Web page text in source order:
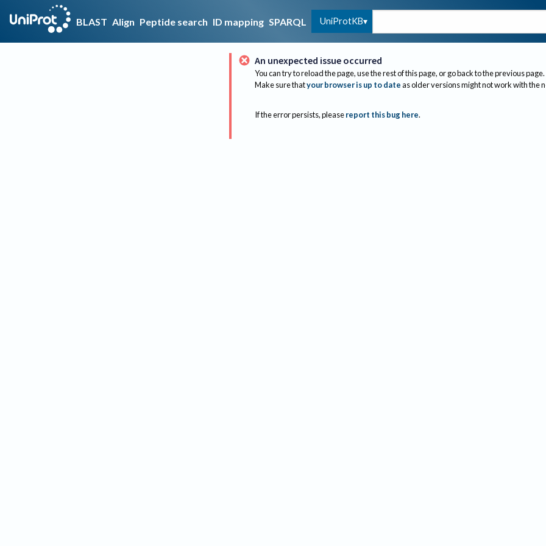
BLAST Align Peptide search ID mapping SPARQL UniProtKB
An unexpected issue occurred
You can try to reload the page, use the rest of this page, or go back to the previous page.
Make sure thatyour browser is up to dateas older versions might not work with the
If the error persists, please report this bug here.